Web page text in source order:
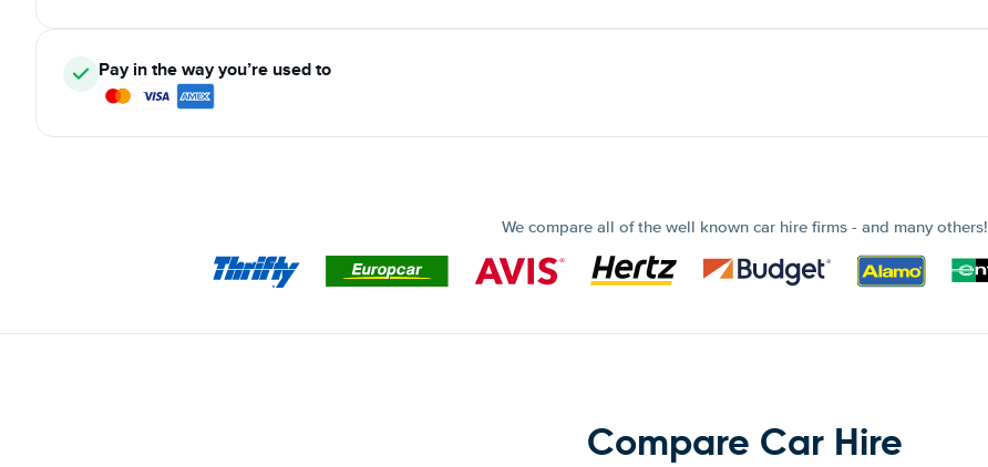
Pay in the way you’re used to
We compare all of the well known car hire firms - and many others!
Compare Car Hire